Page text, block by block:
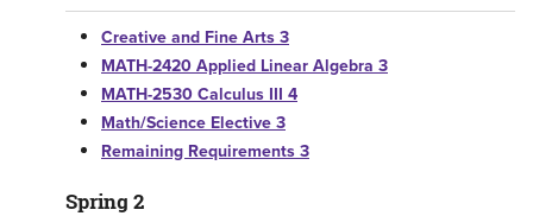
Creative and Fine Arts 3
MATH-2420 Applied Linear Algebra 3
MATH-2530 Calculus III 4
Math/Science Elective 3
Remaining Requirements 3
Spring 2